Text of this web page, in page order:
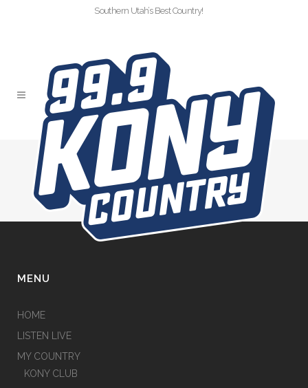
Southern Utah’s Best Country!
CHAMPION-ALLSTAR
MENU
HOME
LISTEN LIVE
MY COUNTRY
KONY CLUB